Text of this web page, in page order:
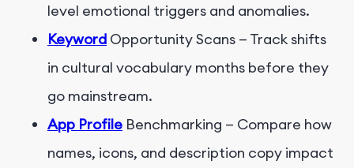
level emotional triggers and anomalies.
Keyword Opportunity Scans — Track shifts
in cultural vocabulary months before they
go mainstream.
App Profile Benchmarking — Compare how
names, icons, and description copy impact